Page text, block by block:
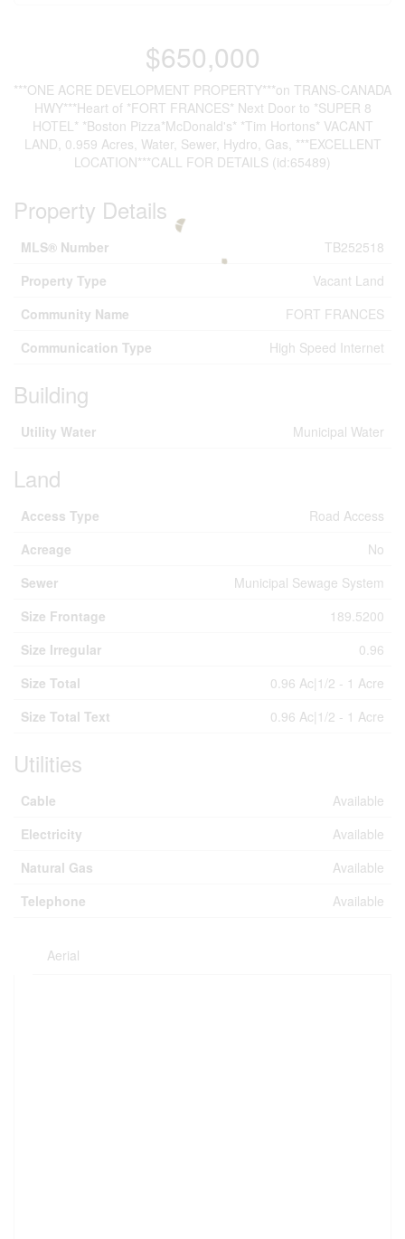
$650,000
***ONE ACRE DEVELOPMENT PROPERTY***on TRANS-CANADA
HWY***Heart of *FORT FRANCES* Next Door to *SUPER 8
HOTEL* *Boston Pizza*McDonald's* *Tim Hortons* VACANT
LAND, 0.959 Acres, Water, Sewer, Hydro, Gas, ***EXCELLENT
LOCATION***CALL FOR DETAILS (id:65489)
Property Details
MLS® Number
TB252518
Property Type
Vacant Land
Community Name
FORT FRANCES
Communication Type
High Speed Internet
Building
Utility Water Municipal Water
Land
Access Type
Road Access
Acreage
No
Sewer
Municipal Sewage System
Size Frontage
189.5200
Size Irregular
0.96
Size Total
0.96 Ac|1/2 - 1 Acre
Size Total Text
0.96 Ac|1/2 - 1 Acre
Utilities
Cable
Available
Electricity
Available
Natural Gas
Available
Telephone
Available
Aerial